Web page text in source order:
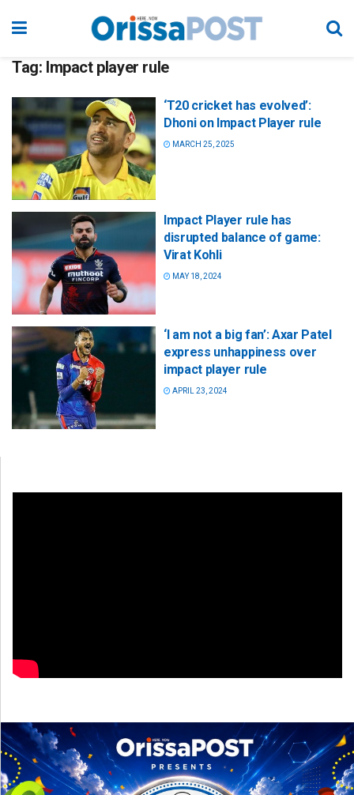
Tag: Impact player rule
‘T20 cricket has evolved’:
Dhoni on Impact Player rule
MARCH 25, 2025
Impact Player rule has
disrupted balance of game:
Virat Kohli
MAY 18, 2024
‘I am not a big fan’: Axar Patel
express unhappiness over
impact player rule
APRIL 23, 2024